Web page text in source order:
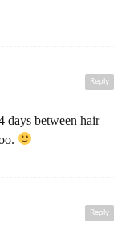
Reply
days between hair
Reply